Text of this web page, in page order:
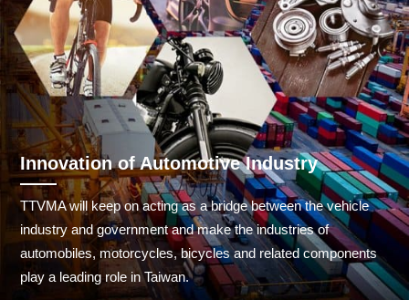
Innovation of Automotive Industry
TTVMA will keep on acting as a bridge between the vehicle
industry and government and make the industries of
automobiles, motorcycles, bicycles and related components
play a leading role in Taiwan.